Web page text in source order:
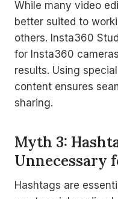
While many video
better suited to
others. Insta360
for Insta360
results. Using
content ensures
sharing.
Myth 3:
Unnecessary
Hashtags are